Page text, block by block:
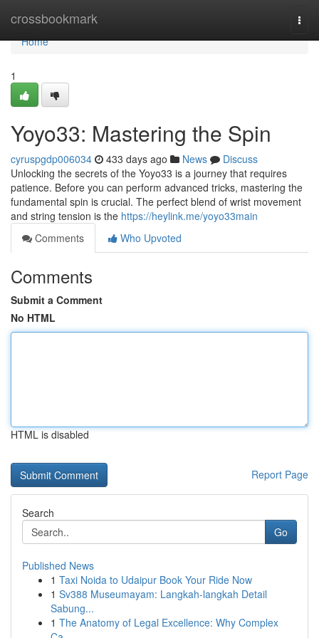
crossbookmark
Home
Home
1
Yoyo33: Mastering the Spin
cyruspgdp006034 433 days ago News
Discuss
Unlocking the secrets of the Yoyo33 is a journey that requires
patience. Before you can perform advanced tricks, mastering the
fundamental spin is crucial. The perfect blend of wrist movement
and string tension is the https://heylink.me/yoyo33main
Comments
Who Upvoted
Comments
Submit a Comment
No HTML
HTML is disabled
Report Page
Search
Go
Published News
1 Taxi Noida to Udaipur Book Your Ride Now
1 Sv388 Museumayam: Langkah-langkah Detail
Sabung...
1 The Anatomy of Legal Excellence: Why Complex